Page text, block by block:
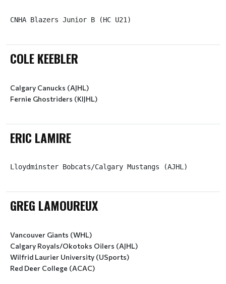
CNHA Blazers Junior B (HC U21)
COLE KEEBLER
Calgary Canucks (AJHL)
ERIC LAMIRE
Lloydminster Bobcats/Calgary Mustangs (AJHL)
GREG LAMOUREUX
Vancouver Giants (WHL)
Calgary Royals/Okotoks Oilers (AJHL)
Wilfrid Laurier University (USports)
Red Deer College (ACAC)